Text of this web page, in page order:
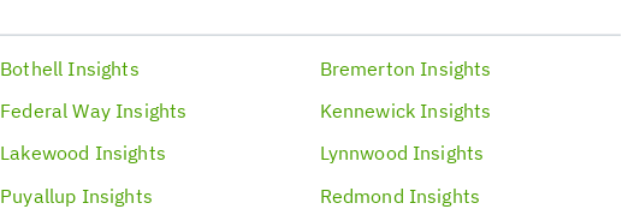
Bothell Insights Bremerton Insights
Federal Way Insights Kennewick Insights
Lakewood Insights Lynnwood Insights
Puyallup Insights Redmond Insights